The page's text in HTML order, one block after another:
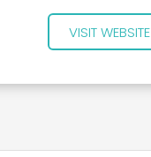
VISIT WEBSITE